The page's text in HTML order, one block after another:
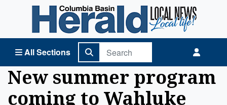
All Sections
Columbia Basin Herald Home
New summer program
coming to Wahluke